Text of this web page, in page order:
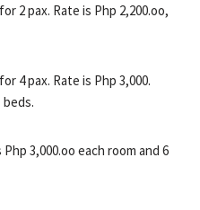
2 pax. Rate is Php 2,200.oo,
4 pax. Rate is Php 3,000.
3,000.oo each room and 6